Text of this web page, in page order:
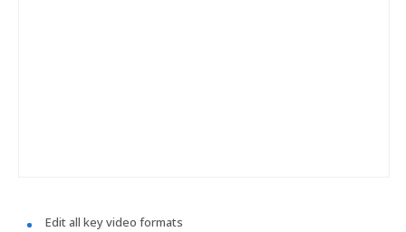
Edit all key video formats